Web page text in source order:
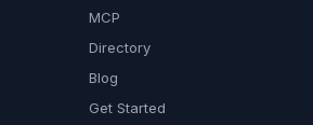
MCP
Directory
Blog
Get Started